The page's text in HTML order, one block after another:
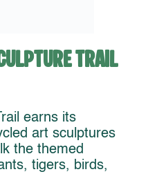
Trail
earns its
art sculptures
the themed
tigers, birds,